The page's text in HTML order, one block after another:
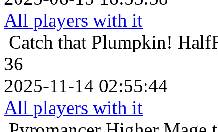
All players with it
Catch that Plumpkin!
36
2025-11-14 02:55:44
All players with it